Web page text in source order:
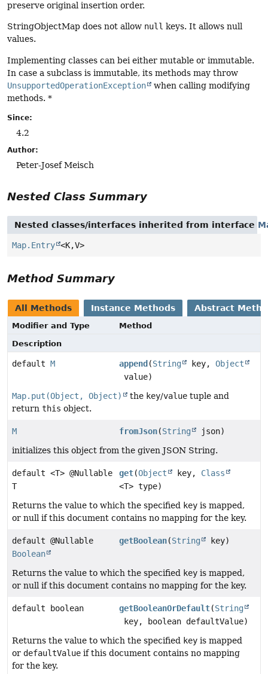
preserve original insertion order.
StringObjectMap does not allow null keys. It allows null
values.
Implementing classes can bei either mutable or immutable.
In case a subclass is immutable, its methods may throw
UnsupportedOperationException
when calling modifying
methods. *
Since:
4.2
Author:
Peter-Josef Meisch
Nested Class Summary
Nested classes/interfaces inherited from interface
Map.Entry <K,V>
Method Summary
All Methods Instance Methods Abstract
Modifier and Type
Method
Description
default M append (String key,Object
value)
Map.put(Object, Object)
the key/value tuple and
return this object.
M fromJson(String
json)
initializes this object from the given JSON String.
default <T> @Nullable
T
get(Object key, Class
<T> type)
Returns the value to which the specified key is mapped,
or null if this document contains no mapping for the key.
default @Nullable
Boolean
getBoolean(String key)
Returns the value to which the specified key is mapped,
or null if this document contains no mapping for the key.
default boolean getBooleanOrDefault(String
key, boolean defaultValue)
Returns the value to which the specified key is mapped
or defaultValue if this document contains no mapping
for the key.